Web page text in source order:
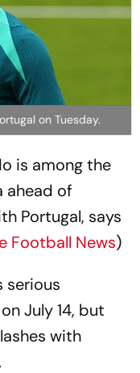
on Tuesday.
is among the
ahead of
Portugal, says
Football News)
serious
July 14, but
with